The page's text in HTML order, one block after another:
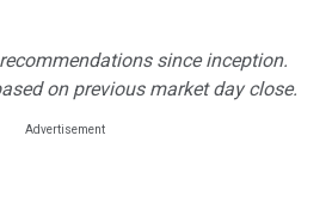
since inception.
on previous market day close.